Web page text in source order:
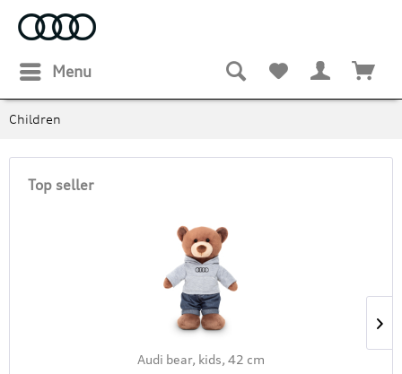
Menu
Children
Top seller
Audi bear, kids, 42 cm